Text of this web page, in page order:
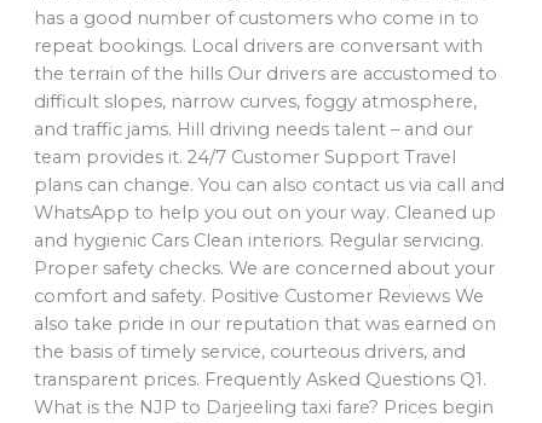
has a good number of customers who come in to
repeat bookings. Local drivers are conversant with
the terrain of the hills Our drivers are accustomed to
difficult slopes, narrow curves, foggy atmosphere,
and traffic jams. Hill driving needs talent – and our
team provides it. 24/7 Customer Support Travel
plans can change. You can also contact us via call and
WhatsApp to help you out on your way. Cleaned up
and hygienic Cars Clean interiors. Regular servicing.
Proper safety checks. We are concerned about your
comfort and safety. Positive Customer Reviews We
also take pride in our reputation that was earned on
the basis of timely service, courteous drivers, and
transparent prices. Frequently Asked Questions Q1.
What is the NJP to Darjeeling taxi fare? Prices begin